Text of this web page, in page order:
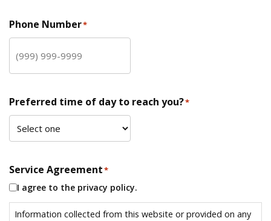
Phone Number*
Preferred time of day to reach you?*
Service Agreement*
I agree to the privacy policy.
Information collected from this website or provided on any